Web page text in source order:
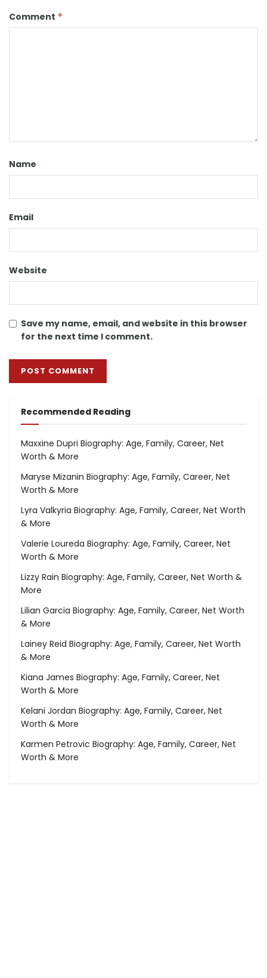
Comment *
Name
Email
Website
Save my name, email, and website in this browser
for the next time I comment.
Recommended Reading
Maxxine Dupri Biography: Age, Family, Career, Net
Worth & More
Maryse Mizanin Biography: Age, Family, Career, Net
Worth & More
Lyra Valkyria Biography: Age, Family, Career, Net Worth
& More
Valerie Loureda Biography: Age, Family, Career, Net
Worth & More
Lizzy Rain Biography: Age, Family, Career, Net Worth &
More
Lilian Garcia Biography: Age, Family, Career, Net Worth
& More
Lainey Reid Biography: Age, Family, Career, Net Worth
& More
Kiana James Biography: Age, Family, Career, Net
Worth & More
Kelani Jordan Biography: Age, Family, Career, Net
Worth & More
Karmen Petrovic Biography: Age, Family, Career, Net
Worth & More